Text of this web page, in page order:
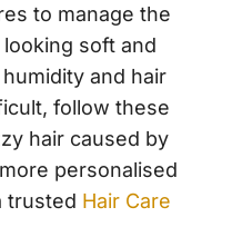
to manage the
soft and
and hair
follow these
hair caused by
personalised
trusted Hair Care